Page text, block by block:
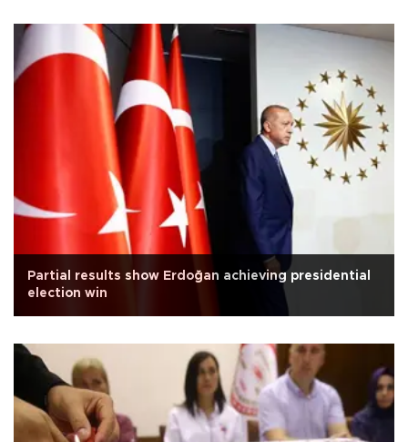
Partial results show Erdoğan achieving presidential
election win